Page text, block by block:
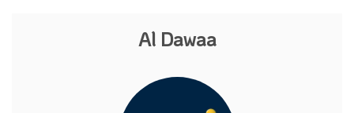
Al Dawaa